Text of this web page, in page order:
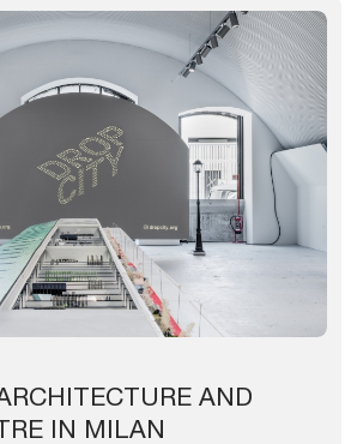
AND
IN MILAN